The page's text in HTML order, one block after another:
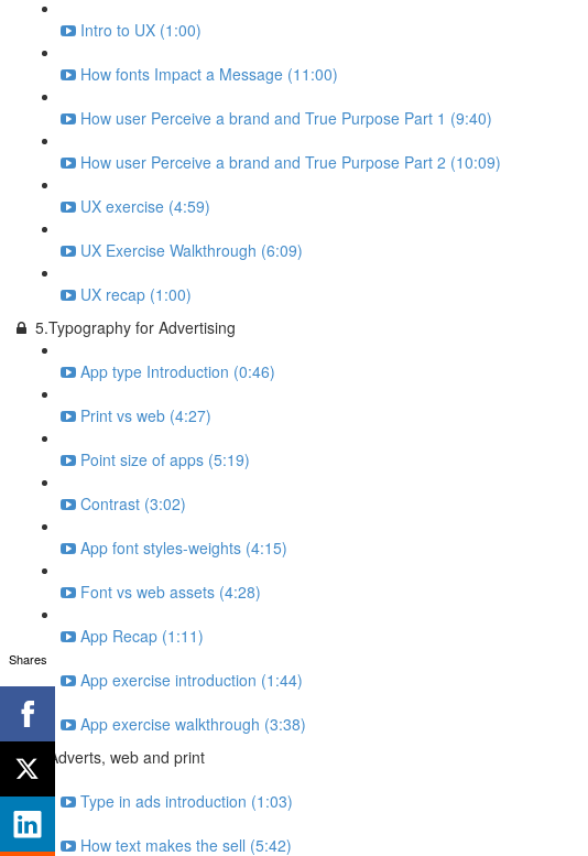
Intro to UX (1:00)
How fonts Impact a Message (11:00)
How user Perceive a brand and True Purpose Part 1 (9:40)
How user Perceive a brand and True Purpose Part 2 (10:09)
UX exercise (4:59)
UX Exercise Walkthrough (6:09)
UX recap (1:00)
5.Typography for Advertising
App type Introduction (0:46)
Print vs web (4:27)
Point size of apps (5:19)
Contrast (3:02)
App font styles-weights (4:15)
Font vs web assets (4:28)
App Recap (1:11)
App exercise introduction (1:44)
App exercise walkthrough (3:38)
6.Adverts, web and print
Type in ads introduction (1:03)
How text makes the sell (5:42)
Shares